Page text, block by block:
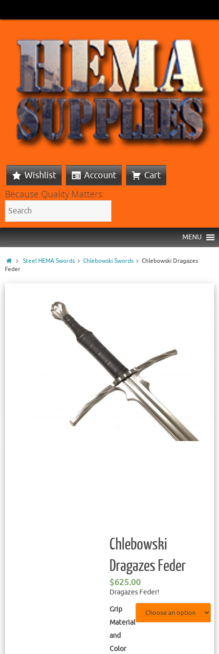
Wishlist Account Cart
Because Quality Matters:
MENU
Steel HEMA Swords Chlebowski Swords
Chlebowski Dragazes
Feder
Chlebowski
Dragazes Feder
$625.00
Dragazes Feder!
Grip
Material
and
Color